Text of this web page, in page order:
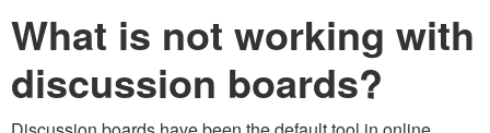
What is not working with
discussion boards?